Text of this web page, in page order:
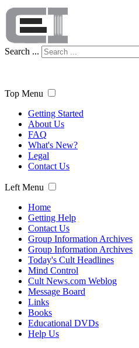
Search ...
Top Menu
Getting Started
About Us
FAQ
What's New?
Legal
Contact Us
Left Menu
Home
Getting Help
Contact Us
Group Information Archives
Group Information Archives
Today's Cult Headlines
Mind Control
Cult News.com Weblog
Message Board
Links
Books
Educational DVDs
Help Us